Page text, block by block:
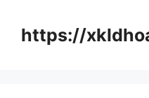
https://